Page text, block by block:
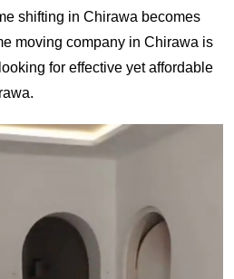
shifting in Chirawa becomes
moving company in Chirawa is
for effective yet affordable